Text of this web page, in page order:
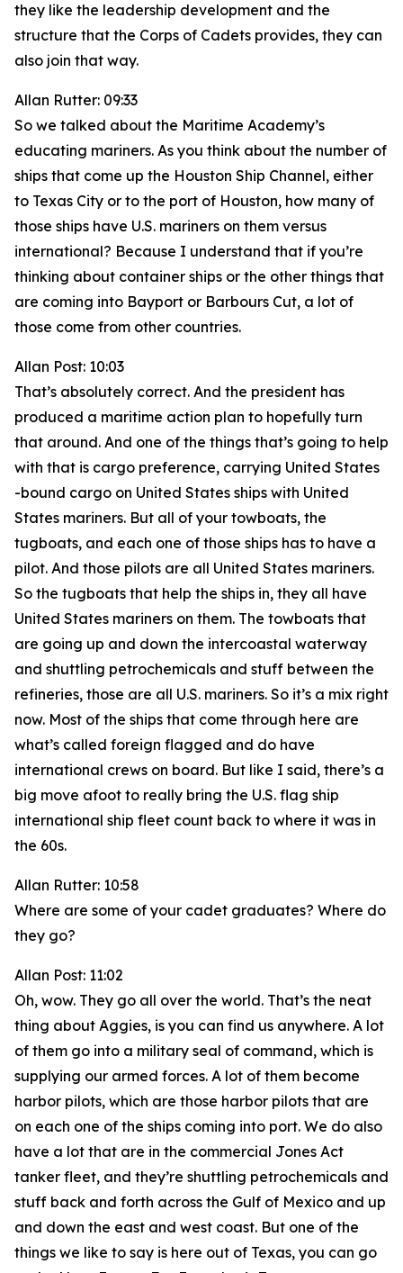
they like the leadership development and the
structure that the Corps of Cadets provides, they can
also join that way.
Allan Rutter: 09:33
So we talked about the Maritime Academy’s
educating mariners. As you think about the number of
ships that come up the Houston Ship Channel, either
to Texas City or to the port of Houston, how many of
those ships have U.S. mariners on them versus
international? Because I understand that if you’re
thinking about container ships or the other things that
are coming into Bayport or Barbours Cut, a lot of
those come from other countries.
Allan Post: 10:03
That’s absolutely correct. And the president has
produced a maritime action plan to hopefully turn
that around. And one of the things that’s going to help
with that is cargo preference, carrying United States
-bound cargo on United States ships with United
States mariners. But all of your towboats, the
tugboats, and each one of those ships has to have a
pilot. And those pilots are all United States mariners.
So the tugboats that help the ships in, they all have
United States mariners on them. The towboats that
are going up and down the intercoastal waterway
and shuttling petrochemicals and stuff between the
refineries, those are all U.S. mariners. So it’s a mix right
now. Most of the ships that come through here are
what’s called foreign flagged and do have
international crews on board. But like I said, there’s a
big move afoot to really bring the U.S. flag ship
international ship fleet count back to where it was in
the 60s.
Allan Rutter: 10:58
Where are some of your cadet graduates? Where do
they go?
Allan Post: 11:02
Oh, wow. They go all over the world. That’s the neat
thing about Aggies, is you can find us anywhere. A lot
of them go into a military seal of command, which is
supplying our armed forces. A lot of them become
harbor pilots, which are those harbor pilots that are
on each one of the ships coming into port. We do also
have a lot that are in the commercial Jones Act
tanker fleet, and they’re shuttling petrochemicals and
stuff back and forth across the Gulf of Mexico and up
and down the east and west coast. But one of the
things we like to say is here out of Texas, you can go